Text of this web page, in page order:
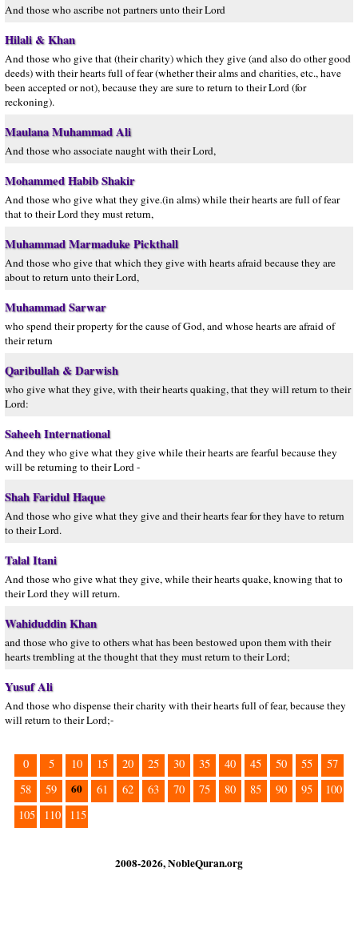
And those who ascribe not partners unto their Lord
Hilali & Khan
And those who give that (their charity) which they give (and also do other good
deeds) with their hearts full of fear (whether their alms and charities, etc., have
been accepted or not), because they are sure to return to their Lord (for
reckoning).
Maulana Muhammad Ali
And those who associate naught with their Lord,
Mohammed Habib Shakir
And those who give what they give.(in alms) while their hearts are full of fear
that to their Lord they must return,
Muhammad Marmaduke Pickthall
And those who give that which they give with hearts afraid because they are
about to return unto their Lord,
Muhammad Sarwar
who spend their property for the cause of God, and whose hearts are afraid of
their return
Qaribullah & Darwish
who give what they give, with their hearts quaking, that they will return to their
Lord:
Saheeh International
And they who give what they give while their hearts are fearful because they
will be returning to their Lord -
Shah Faridul Haque
And those who give what they give and their hearts fear for they have to return
to their Lord.
Talal Itani
And those who give what they give, while their hearts quake, knowing that to
their Lord they will return.
Wahiduddin Khan
and those who give to others what has been bestowed upon them with their
hearts trembling at the thought that they must return to their Lord;
Yusuf Ali
And those who dispense their charity with their hearts full of fear, because they
will return to their Lord;-
0 5 10 15 20 25 30 35 40 45 50 55
57
58
59 60 61 62 63 70 75 80 85 90 95
100
105
110 115
2008-2026, NobleQuran.org